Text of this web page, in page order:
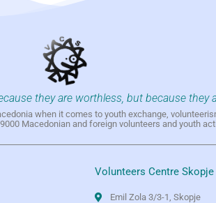
they are worthless, but because they
when it comes to youth exchange,
Macedonian and foreign volunteers and youth
Volunteers Centre Skopje
Emil Zola 3/3-1, Skopje